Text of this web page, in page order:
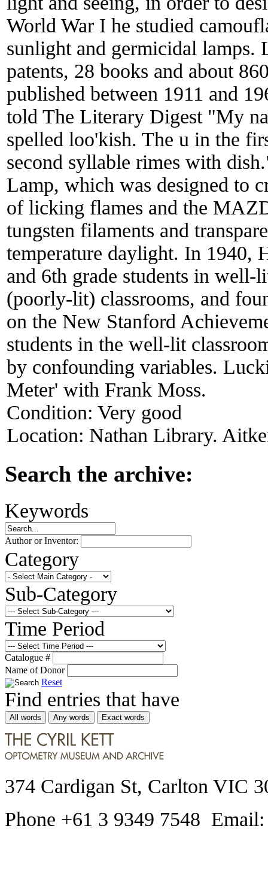
World War I he studied
sunlight and germicidal lamps.
patents, 28 books and about
published between 1911 and
told The Literary Digest "My
spelled loo'kish. The u in the
second syllable rimes with
Lamp, which was designed to
of licking flames and the
tungsten filaments and
temperature daylight. In 1940,
and 6th grade students in well-
(poorly-lit) classrooms, and
on the New Stanford
students in the well-lit
by confounding variables.
Meter' with Frank Moss.
Condition: Very good
Location: Nathan Library.
Search the archive:
Keywords
Author or Inventor:
Category
Sub-Category
Time Period
Catalogue #
Name of Donor
Reset
Find entries that have
All words Any words Exact words
374 Cardigan St, Carlton VIC
Phone +61 3 9349 7548